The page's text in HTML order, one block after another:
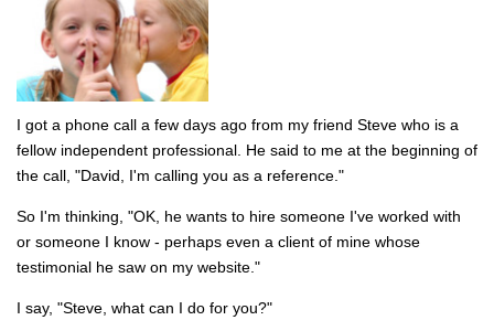
I got a phone call a few days ago from my friend Steve who is a
fellow independent professional. He said to me at the beginning of
the call, "David, I'm calling you as a reference."
So I'm thinking, "OK, he wants to hire someone I've worked with
or someone I know - perhaps even a client of mine whose
testimonial he saw on my website."
I say, "Steve, what can I do for you?"